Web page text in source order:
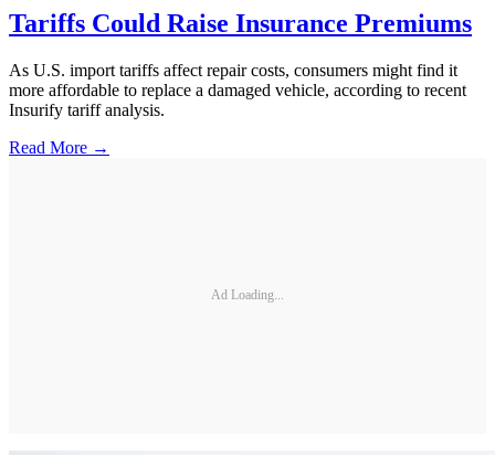
Tariffs Could Raise Insurance Premiums
As U.S. import tariffs affect repair costs, consumers might find it
more affordable to replace a damaged vehicle, according to recent
Insurify tariff analysis.
Read More →
Ad Loading...